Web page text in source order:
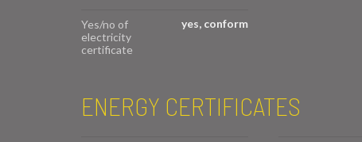
Yes/no of
electricity
certificate
yes, conform
ENERGY CERTIFICATES